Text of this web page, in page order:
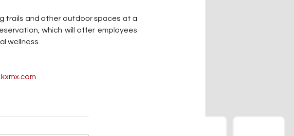
trails and other outdoor spaces at a
which will offer employees
wellness.